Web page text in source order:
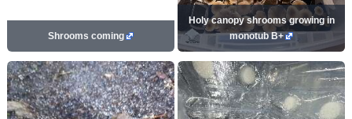
Shrooms coming
Holy canopy shrooms growing in
monotub B+